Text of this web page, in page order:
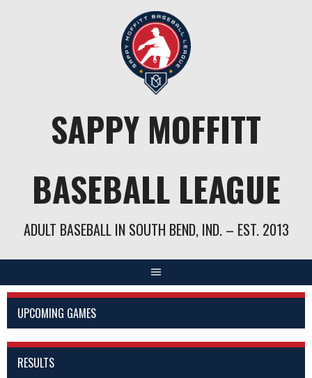
SAPPY MOFFITT
BASEBALL LEAGUE
ADULT BASEBALL IN SOUTH BEND, IND. – EST. 2013
UPCOMING GAMES
RESULTS